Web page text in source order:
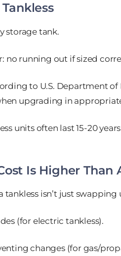
storage tank.
no running out if sized
to U.S. Department of
upgrading in
units often last 15-20
Is Higher
isn’t just swapping
(for electric tankless).
changes (for gas/